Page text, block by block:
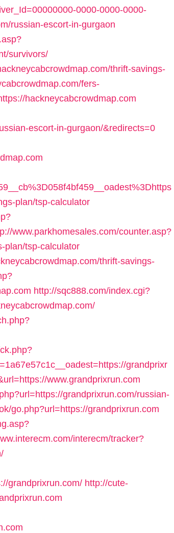
0000-0000-0000-
russian-escort-in-gurgaon
survivors/
thrift-savings-
fers-
hackneycabcrowdmap.com
escort-in-gurgaon/&redirects=0
plan/tsp-calculator
www.parkhomesales.com/counter.asp?
plan/tsp-calculator
thrift-savings-
http://sqc888.com/index.cgi?
grandprixr
www.grandprixrun.com
grandprixrun.com/russian-
go.php?url=https://grandprixrun.com
interecm/tracker?
grandprixrun.com/ http://cute-